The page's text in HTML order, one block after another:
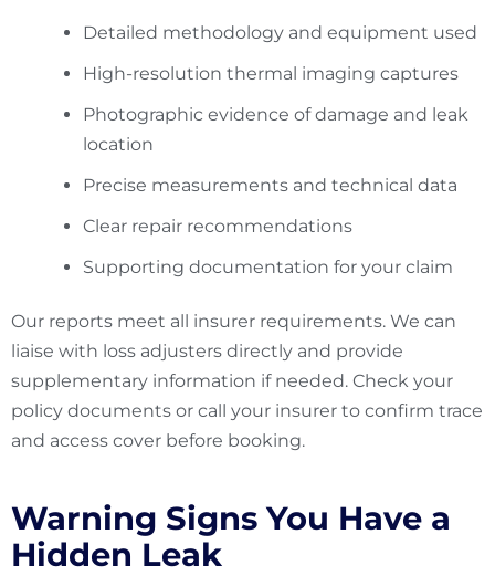
Detailed methodology and equipment used
High-resolution thermal imaging captures
Photographic evidence of damage and leak
location
Precise measurements and technical data
Clear repair recommendations
Supporting documentation for your claim
Our reports meet all insurer requirements. We can
liaise with loss adjusters directly and provide
supplementary information if needed. Check your
policy documents or call your insurer to confirm trace
and access cover before booking.
Warning Signs You Have a
Hidden Leak